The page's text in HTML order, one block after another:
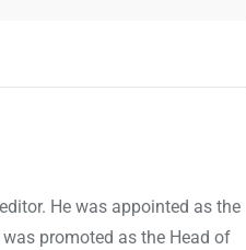
He was appointed as the
promoted as the Head of